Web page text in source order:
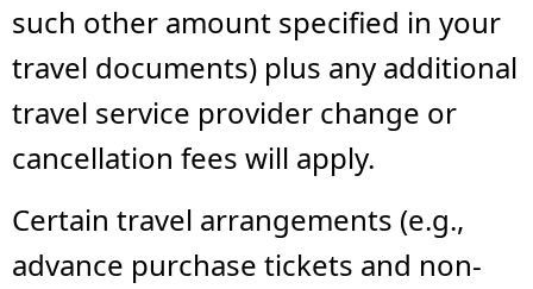
such other amount specified in your
travel documents) plus any additional
travel service provider change or
cancellation fees will apply.
Certain travel arrangements (e.g.,
advance purchase tickets and non-